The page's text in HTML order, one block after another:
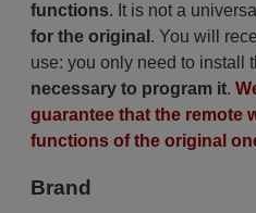
functions. It is not a
for the original . You will
use: you only need to install
necessary to program it.
guarantee that the remote
functions of the original
Brand